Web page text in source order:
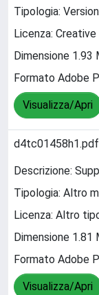
Tipologia:
Licenza:
Dimensione 1.93
Formato Adobe
Visualizza/Apri
d4tc01458h1.pdf
Descrizione:
Tipologia: Altro
Licenza: Altro
Dimensione 1.81
Formato Adobe
Visualizza/Apri